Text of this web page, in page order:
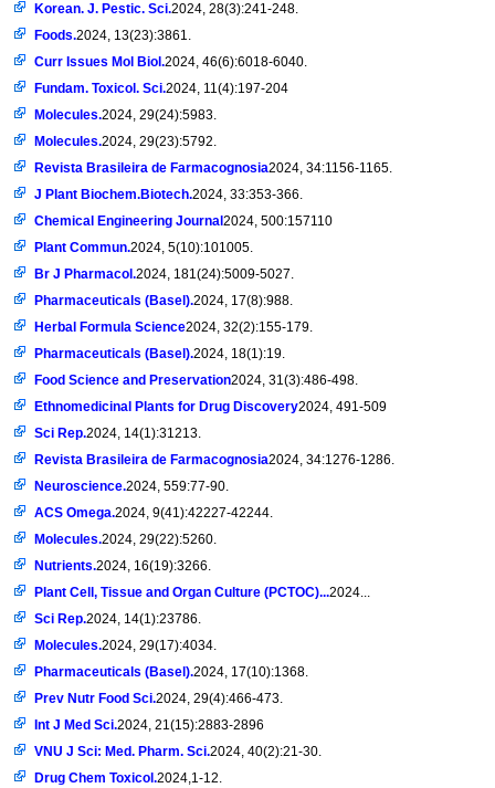
Korean. J. Pestic. Sci.2024, 28(3):241-248.
Foods.2024, 13(23):3861.
Curr Issues Mol Biol.2024, 46(6):6018-6040.
Fundam. Toxicol. Sci.2024, 11(4):197-204
Molecules.2024, 29(24):5983.
Molecules.2024, 29(23):5792.
Revista Brasileira de Farmacognosia2024, 34:1156-1165.
J Plant Biochem.Biotech.2024, 33:353-366.
Chemical Engineering Journal2024, 500:157110
Plant Commun.2024, 5(10):101005.
Br J Pharmacol.2024, 181(24):5009-5027.
Pharmaceuticals (Basel).2024, 17(8):988.
Herbal Formula Science2024, 32(2):155-179.
Pharmaceuticals (Basel).2024, 18(1):19.
Food Science and Preservation2024, 31(3):486-498.
Ethnomedicinal Plants for Drug Discovery2024, 491-509
Sci Rep.2024, 14(1):31213.
Revista Brasileira de Farmacognosia2024, 34:1276-1286.
Neuroscience.2024, 559:77-90.
ACS Omega.2024, 9(41):42227-42244.
Molecules.2024, 29(22):5260.
Nutrients.2024, 16(19):3266.
Plant Cell, Tissue and Organ Culture (PCTOC)...2024...
Sci Rep.2024, 14(1):23786.
Molecules.2024, 29(17):4034.
Pharmaceuticals (Basel).2024, 17(10):1368.
Prev Nutr Food Sci.2024, 29(4):466-473.
Int J Med Sci.2024, 21(15):2883-2896
VNU J Sci: Med. Pharm. Sci.2024, 40(2):21-30.
Drug Chem Toxicol.2024,1-12.